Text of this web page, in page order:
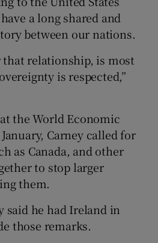
a long shared and
between our nations.
relationship, is most
is respected,”
the World Economic
Carney called for
as Canada, and other
to stop larger
them.
said he had Ireland in
those remarks.